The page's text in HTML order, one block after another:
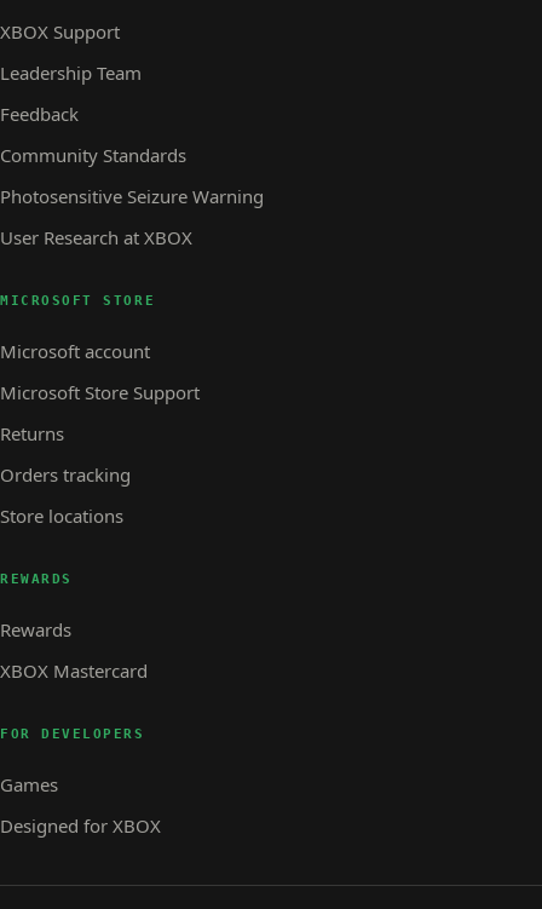
XBOX Support
Leadership Team
Feedback
Community Standards
Photosensitive Seizure Warning
User Research at XBOX
MICROSOFT STORE
Microsoft account
Microsoft Store Support
Returns
Orders tracking
Store locations
REWARDS
Rewards
XBOX Mastercard
FOR DEVELOPERS
Games
Designed for XBOX